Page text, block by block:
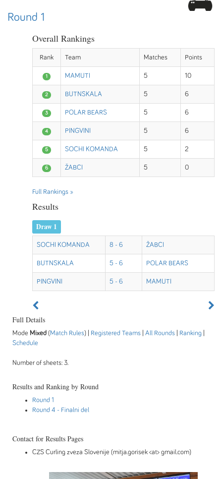
Round 1
Overall Rankings
Rank Team Matches Points
1 MAMUTI 5 10
2 BUTNSKALA 5 6
3 POLAR BEARS 5 6
4 PINGVINI 5 6
5 SOCHI KOMANDA 5 2
6 ŽABCI 5 0
Full Rankings »
Results
Draw 1
SOCHI KOMANDA 8 - 6 ŽABCI
BUTNSKALA 5 - 6 POLAR BEARS
PINGVINI 5 - 6 MAMUTI
Full Details
Mode Mixed (Match Rules) | Registered Teams All Rounds Ranking
Schedule
Number of sheets: 3.
Results and Ranking by Round
Round 1
Round 4 - Finalni del
Contact for Results Pages
CZS Curling zveza Slovenije (mitja.gorisek <at> gmail.com)